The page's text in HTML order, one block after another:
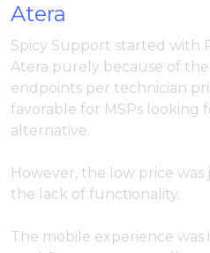
Atera
Spicy Support started with
Atera purely because of
endpoints per technician
favorable for MSPs looking
alternative.
However, the low price
the lack of functionality.
The mobile experience